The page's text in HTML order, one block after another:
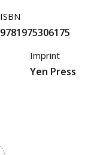
ISBN
9781975306175
Imprint
Yen Press